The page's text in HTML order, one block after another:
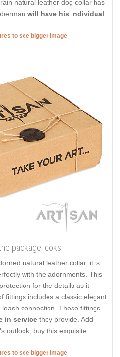
natural leather dog collar has
will have his individual
to see bigger image
package looks
natural leather collar, it is
with the adornments. This
for the details as it
fittings includes a classic elegant
connection. These fittings
in service they provide. Add
outlook, buy this exquisite
to see bigger image